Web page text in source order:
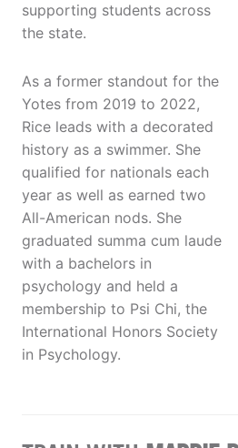
supporting students across
the state.
As a former standout for the
Yotes from 2019 to 2022,
Rice leads with a decorated
history as a swimmer. She
qualified for nationals each
year as well as earned two
All-American nods. She
graduated summa cum laude
with a bachelors in
psychology and held a
membership to Psi Chi, the
International Honors Society
in Psychology.